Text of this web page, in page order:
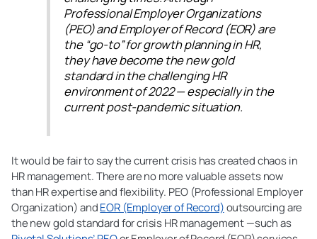
Professional Employer Organizations
(PEO) and Employer of Record (EOR) are
the “go-to” for growth planning in HR,
they have become the new gold
standard in the challenging HR
environment of 2022 — especially in the
current post-pandemic situation.
It would be fair to say the current crisis has created chaos in
HR management. There are no more valuable assets now
than HR expertise and flexibility. PEO (Professional Employer
Organization) andEOR (Employer of Record)outsourcing are
the new gold standard for crisis HR management —such as